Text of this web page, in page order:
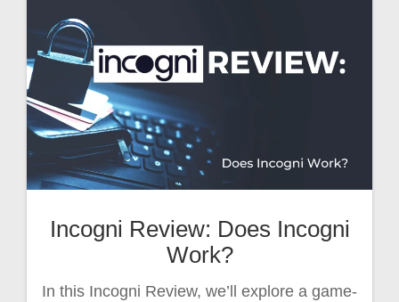
Incogni Review: Does Incogni
Work?
In this Incogni Review, we’ll explore a game-